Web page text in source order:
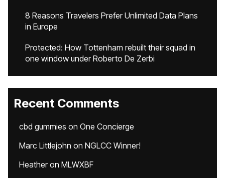
8 Reasons Travelers Prefer Unlimited Data Plans
in Europe
Protected: How Tottenham rebuilt their squad in
one window under Roberto De Zerbi
Recent Comments
cbd gummies on One Concierge
Marc Littlejohn on NGLCC Winner!
Heatheron MLWXBF